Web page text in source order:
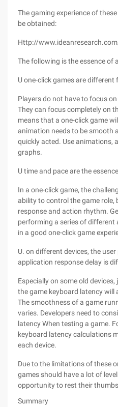
The gaming experience of
be obtained:
Http://
The following is the essence of
U one-click games are
Players do not have to focus
They can focus completely on
means that a one-click game
animation needs to be smooth
quickly acted. Use animations,
graphs.
U time and pace are the
In a one-click game, the
ability to control the game
response and action rhythm.
performing a series of different
in a good one-click game
U. on different devices, the
application response delay is
Especially on some old
the game keyboard latency will
The smoothness of a game
varies. Developers need to
latency When testing a game.
keyboard latency calculations
each device.
Due to the limitations of these
games should have a lot of
opportunity to rest their
Summary